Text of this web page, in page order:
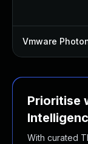
Vmware
Prioritise
With curated